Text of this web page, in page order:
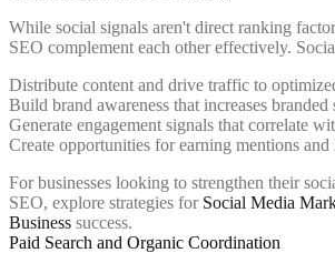
While social signals aren't direct ranking
SEO complement each other effectively.
Distribute content and drive traffic to
Build brand awareness that increases branded
Generate engagement signals that correlate
Create opportunities for earning mentions and
For businesses looking to strengthen their
SEO, explore strategies for Social Media
Business success.
Paid Search and Organic Coordination